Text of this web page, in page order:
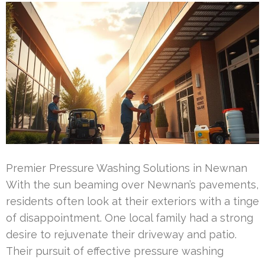
Premier Pressure Washing Solutions in Newnan
With the sun beaming over Newnan’s pavements,
residents often look at their exteriors with a tinge
of disappointment. One local family had a strong
desire to rejuvenate their driveway and patio.
Their pursuit of effective pressure washing